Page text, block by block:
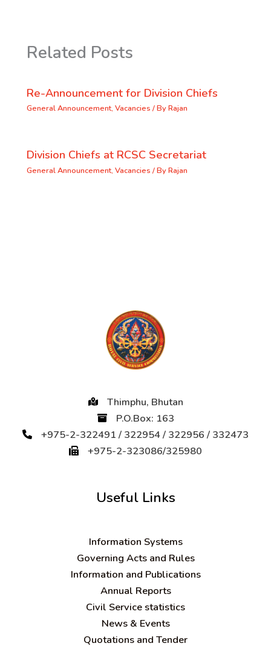
Related Posts
Re-Announcement for Division Chiefs
General Announcement, Vacancies / ByRajan
Division Chiefs at RCSC Secretariat
General Announcement, Vacancies / ByRajan
Thimphu, Bhutan
P.O.Box: 163
+975-2-322491 / 322954 / 322956 / 332473
+975-2-323086/325980
Useful Links
Information Systems
Governing Acts and Rules
Information and Publications
Annual Reports
Civil Service statistics
News & Events
Quotations and Tender